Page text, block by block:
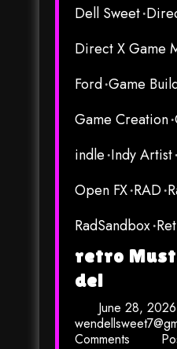
Dell Sweet
Direct X Game
Ford Game
Game Creation
indle Indy Artist
Open FX RAD
RadSandbox
retro
del
June 28, 2026
Comments